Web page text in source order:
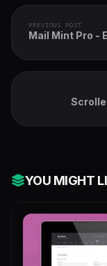
PREVIOUS POST
Mail Mint Pro -
YOU MIGHT